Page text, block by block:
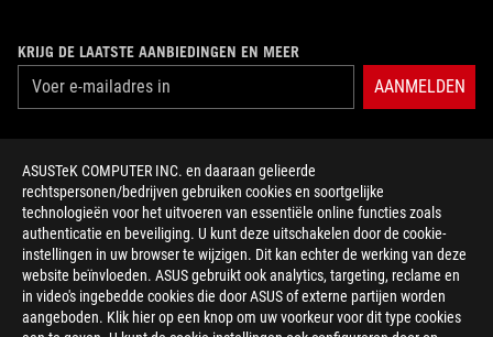
ASUSTeK COMPUTER INC. en daaraan gelieerde
rechtspersonen/bedrijven gebruiken cookies en soortgelijke
technologieën voor het uitvoeren van essentiële online functies zoals
authenticatie en beveiliging. U kunt deze uitschakelen door de cookie-
instellingen in uw browser te wijzigen. Dit kan echter de werking van deze
website beïnvloeden. ASUS gebruikt ook analytics, targeting, reclame en
in video's ingebedde cookies die door ASUS of externe partijen worden
aangeboden. Klik hier op een knop om uw voorkeur voor dit type cookies
KRIJG DE LAATSTE AANBIEDINGEN EN MEER
AANMELDEN
HOME
NEWSROOM
facebooktwitterdiscordyoutubetwitchinstagram
tiktok threads